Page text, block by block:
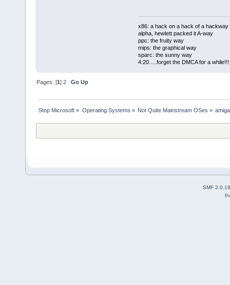
x86: a hack on a hack of a hackway
alpha, hewlett packed it A-way
ppc: the fruity way
mips: the graphical way
sparc: the sunny way
4:20.....forget the DMCA for a while!!!
Pages: [1]2 Go Up
Stop Microsoft » Operating Systems » Not Quite Mainstream OSes »
SMF 2.0.19